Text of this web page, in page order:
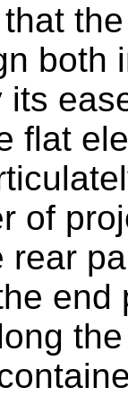
both
its
flat
of
rear
end